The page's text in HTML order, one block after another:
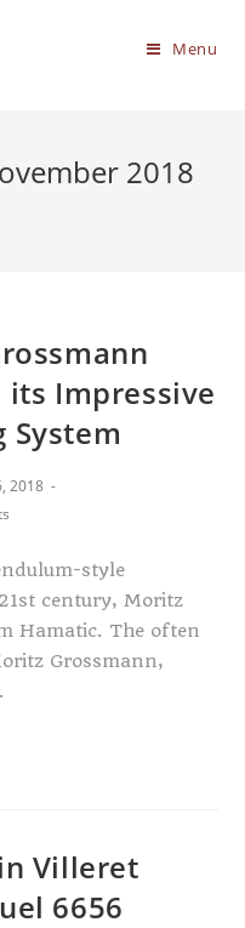
Menu
2018
Impressive
System
2018
style
century, Moritz
Hamatic. The often
Grossmann,
Villeret
6656